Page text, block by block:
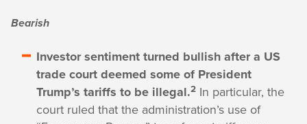
Bearish
Investor sentiment turned bullish after a US
trade court deemed some of President
Trump’s tariffs to be illegal.2 In particular, the
court ruled that the administration’s use of